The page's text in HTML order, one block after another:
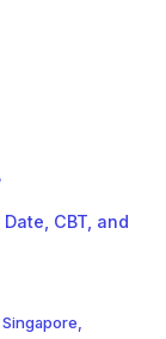
CBT, and